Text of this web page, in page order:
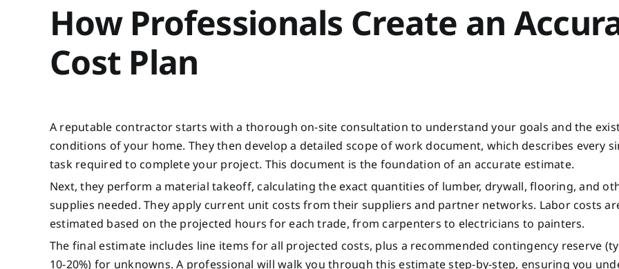
How Professionals Create an
Cost Plan
A reputable contractor starts with a thorough on-site consultation to understand your goals and the
conditions of your home. They then develop a detailed scope of work document, which describes every
task required to complete your project. This document is the foundation of an accurate estimate.
Next, they perform a material takeoff, calculating the exact quantities of lumber, drywall, flooring, and
supplies needed. They apply current unit costs from their suppliers and partner networks. Labor costs
estimated based on the projected hours for each trade, from carpenters to electricians to painters.
The final estimate includes line items for all projected costs, plus a recommended contingency reserve
10-20%) for unknowns. A professional will walk you through this estimate step-by-step, ensuring you